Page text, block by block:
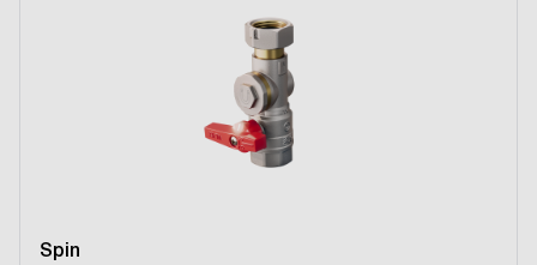
Spin